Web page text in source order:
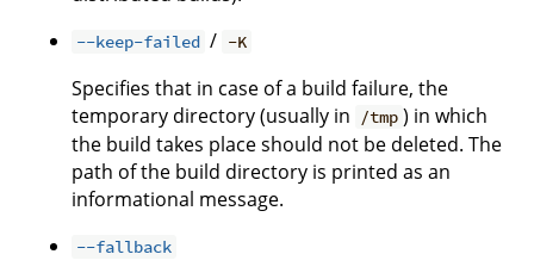
--keep-failed / -K
Specifies that in case of a build failure, the
temporary directory (usually in
/tmp ) in which
the build takes place should not be deleted. The
path of the build directory is printed as an
informational message.
--fallback